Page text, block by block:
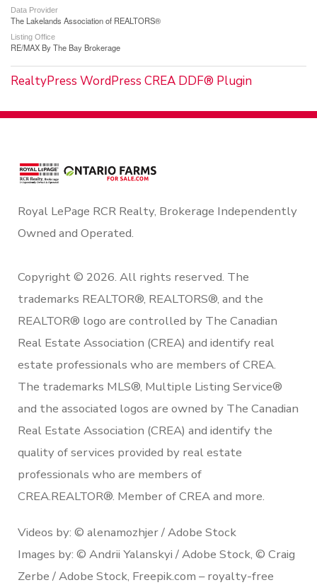
Data Provider
The Lakelands Association of REALTORS®
Listing Office
RE/MAX By The Bay Brokerage
RealtyPress WordPress CREA DDF® Plugin
Royal LePage RCR Realty, Brokerage Independently
Owned and Operated.
Copyright © 2026. All rights reserved. The
trademarks REALTOR®, REALTORS®, and the
REALTOR® logo are controlled by The Canadian
Real Estate Association (CREA) and identify real
estate professionals who are members of CREA.
The trademarks MLS®, Multiple Listing Service®
and the associated logos are owned by The Canadian
Real Estate Association (CREA) and identify the
quality of services provided by real estate
professionals who are members of
CREA.REALTOR®. Member of CREA and more.
Videos by: © alenamozhjer / Adobe Stock
Images by: © Andrii Yalanskyi / Adobe Stock, © Craig
Zerbe / Adobe Stock, Freepik.com – royalty-free